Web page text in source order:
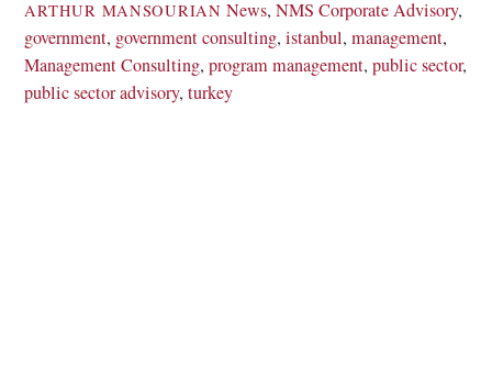
ARTHUR MANSOURIAN News, NMS Corporate Advisory,
government, government consulting,istanbul,management,
Management Consulting,program management,public sector,
public sector advisory,turkey